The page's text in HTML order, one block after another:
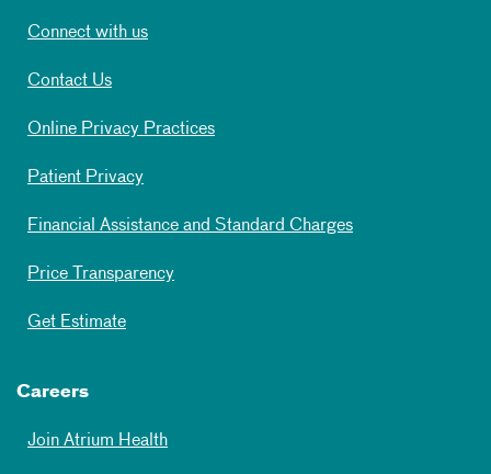
Connect with us
Contact Us
Online Privacy Practices
Patient Privacy
Financial Assistance and Standard Charges
Price Transparency
Get Estimate
Careers
Join Atrium Health